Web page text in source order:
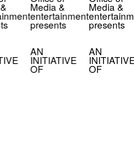
Media &
entertainment
presents
AN
INITIATIVE
OF
Media &
presents
AN
INITIATIVE
OF